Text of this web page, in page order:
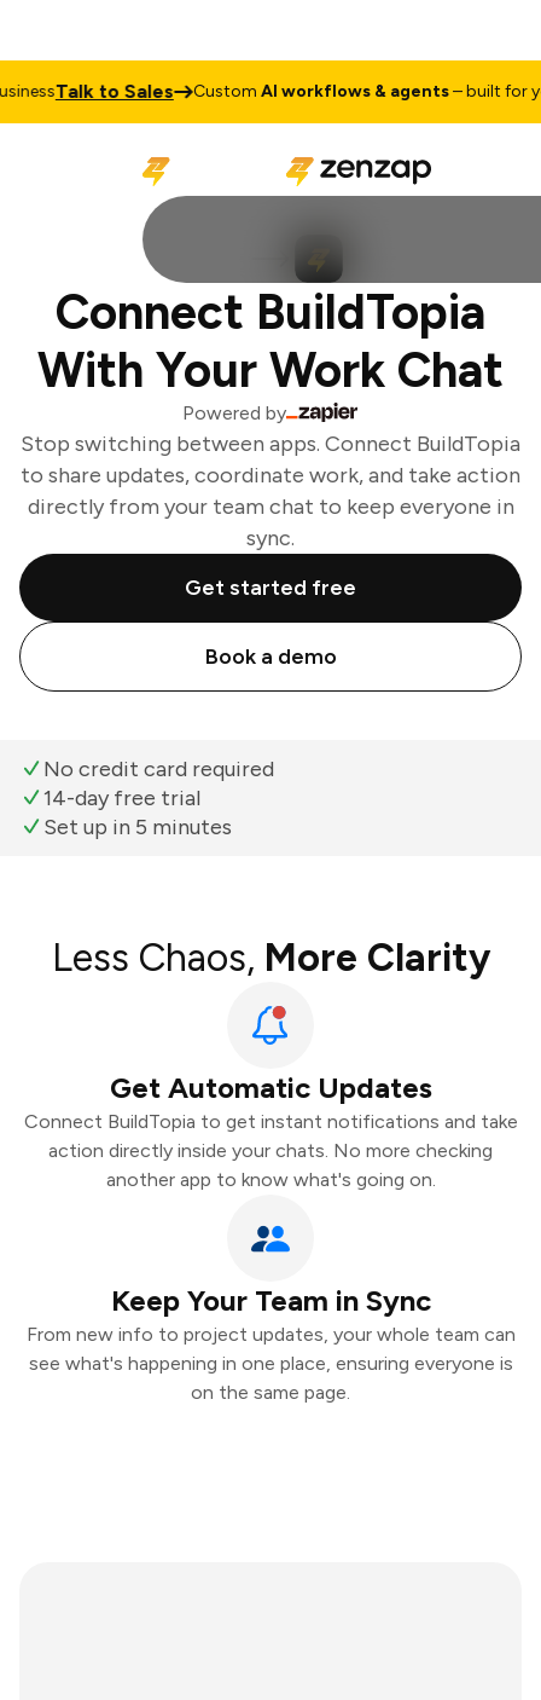
Talk to Sales CustomAI workflows & agents– built for
Connect BuildTopia
With Your Work Chat
Powered by
Stop switching between apps. Connect BuildTopia
to share updates, coordinate work, and take action
directly from your team chat to keep everyone in
sync.
Get started free
Book a demo
No credit card required
14-day free trial
Set up in 5 minutes
Less Chaos, More Clarity
Get Automatic Updates
Connect BuildTopia to get instant notifications and take
action directly inside your chats. No more checking
another app to know what's going on.
Keep Your Team in Sync
From new info to project updates, your whole team can
see what's happening in one place, ensuring everyone is
on the same page.